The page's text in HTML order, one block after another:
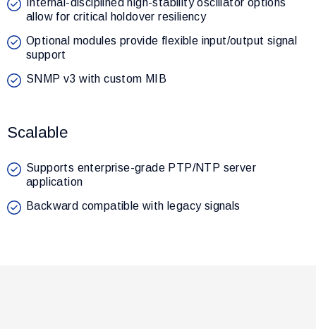
Internal-disciplined high-stability oscillator options
allow for critical holdover resiliency
Optional modules provide flexible input/output signal
support
SNMP v3 with custom MIB
Scalable
Supports enterprise-grade PTP/NTP server
application
Backward compatible with legacy signals